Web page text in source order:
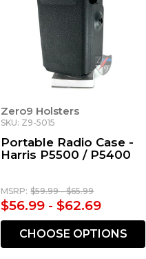
Zero9 Holsters
SKU: Z9-5015
Portable Radio Case -
Harris P5500 / P5400
MSRP: $59.99 - $65.99
$56.99 - $62.69
CHOOSE OPTIONS